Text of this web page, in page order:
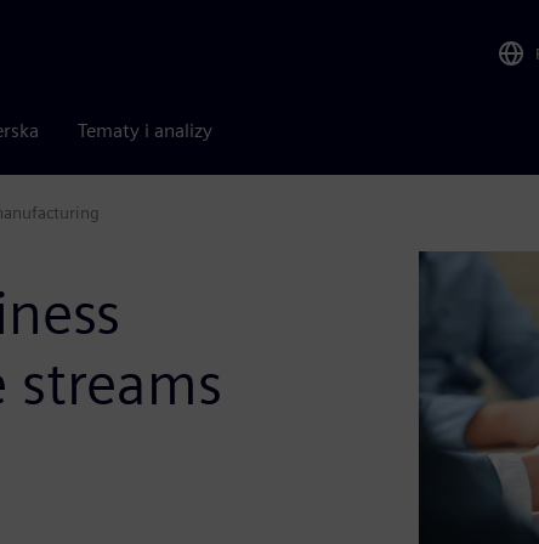
Tematy i analizy
streams